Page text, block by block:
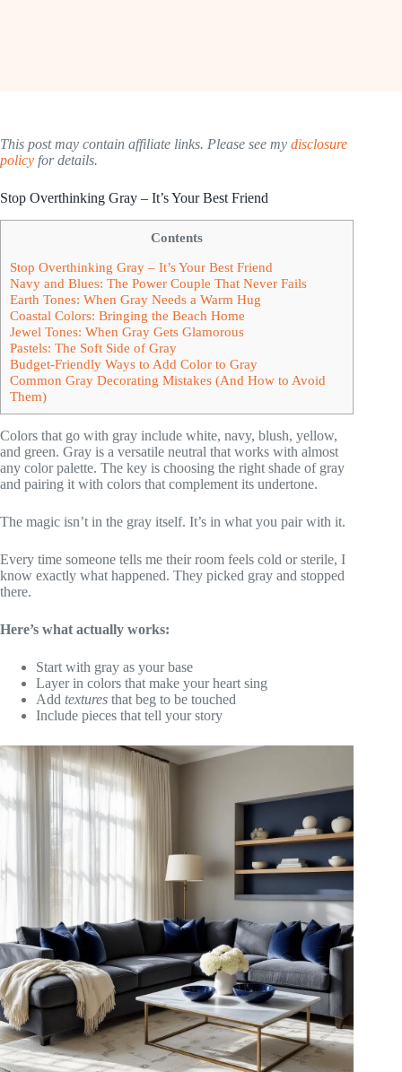
This post may contain affiliate links. Please see my disclosure
policy for details.
Stop Overthinking Gray – It’s Your Best Friend
Contents
Stop Overthinking Gray – It’s Your Best Friend
Navy and Blues: The Power Couple That Never Fails
Earth Tones: When Gray Needs a Warm Hug
Coastal Colors: Bringing the Beach Home
Jewel Tones: When Gray Gets Glamorous
Pastels: The Soft Side of Gray
Budget-Friendly Ways to Add Color to Gray
Common Gray Decorating Mistakes (And How to Avoid
Them)
Colors that go with gray include white, navy, blush, yellow,
and green. Gray is a versatile neutral that works with almost
any color palette. The key is choosing the right shade of gray
and pairing it with colors that complement its undertone.
The magic isn’t in the gray itself. It’s in what you pair with it.
Every time someone tells me their room feels cold or sterile, I
know exactly what happened. They picked gray and stopped
there.
Here’s what actually works:
Start with gray as your base
Layer in colors that make your heart sing
Add textures that beg to be touched
Include pieces that tell your story